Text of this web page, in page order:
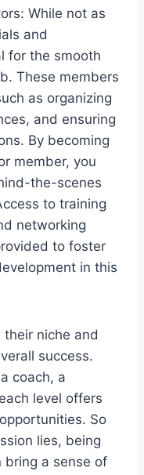
While not as
and
for the smooth
These members
as organizing
and ensuring
By becoming
member, you
the-scenes
to training
networking
to foster
in this
niche and
success.
coach, a
level offers
So
lies, being
bring a sense of